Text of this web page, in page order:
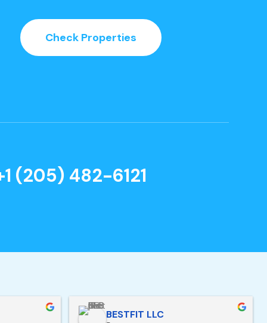
Check Properties
(205) 482-6121
BESTFIT LLC